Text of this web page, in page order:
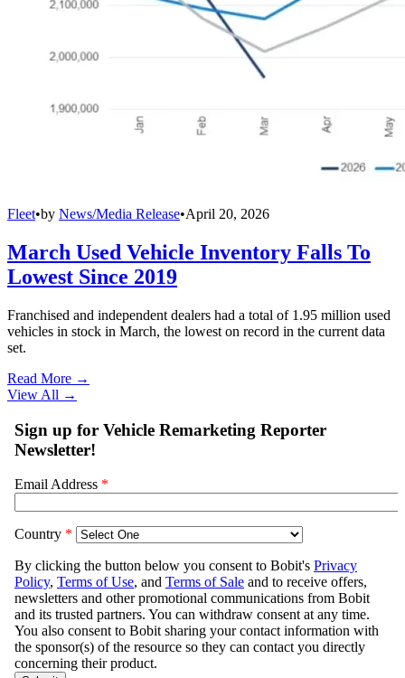
Fleet•by News/Media Release•April 20, 2026
March Used Vehicle Inventory Falls To
Lowest Since 2019
Franchised and independent dealers had a total of 1.95 million used
vehicles in stock in March, the lowest on record in the current data
set.
Read More →
View All →